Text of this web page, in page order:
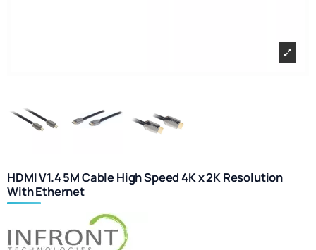
HDMI V1.4 5M Cable High Speed 4K x 2K Resolution
With Ethernet